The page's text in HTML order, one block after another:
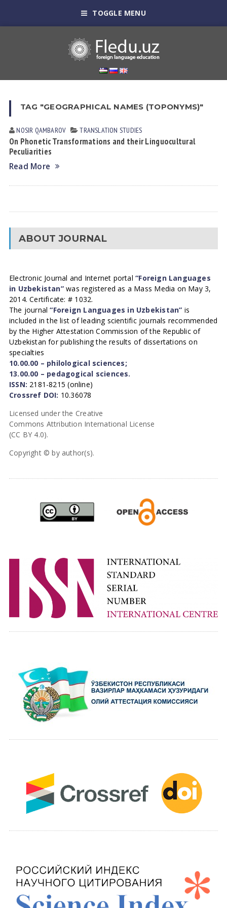
TOGGLE MENU
TAG "GEOGRAPHICAL NAMES (TOPONYMS)"
NOSIR QАMBАROV TRANSLATION STUDIES
On Phonetic Transformations аnd their Linguocultural
Peculiarities
Read More
ABOUT JOURNAL
Electronic Journal and Internet portal“Foreign Languages
in Uzbekistan”was registered as a Mass Media on May 3,
2014. Certificate: # 1032.
The journal“Foreign Languages in Uzbekistan” is
included in the list of leading scientific journals recommended
by the Higher Attestation Commission of the Republic of
Uzbekistan for publishing the results of dissertations on
specialties
10.00.00 – philological sciences;
13.00.00 – pedagogical sciences.
ISSN: 2181-8215 (online)
Crossref DOI: 10.36078
Licensed under the Creative
Commons Attribution International License
(CC BY 4.0).
Copyright © by author(s).